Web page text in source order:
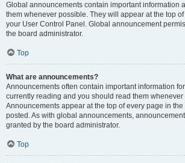
Global announcements contain important information
them whenever possible. They will appear at the top
your User Control Panel. Global announcement
the board administrator.
Top
What are announcements?
Announcements often contain important information
currently reading and you should read them
Announcements appear at the top of every page in
posted. As with global announcements,
granted by the board administrator.
Top